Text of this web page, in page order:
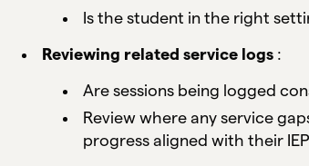
Is the student in the right
Reviewing related service logs :
Are sessions being logged
Review where any service
progress aligned with their